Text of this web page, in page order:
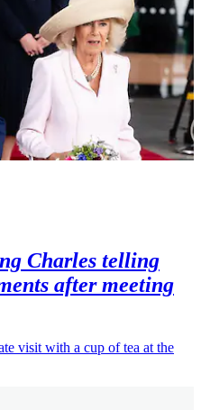
Charles telling
after meeting
visit with a cup of tea at the